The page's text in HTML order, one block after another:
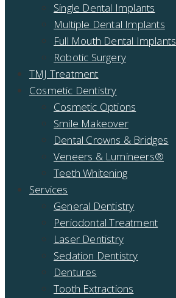
Single Dental Implants
Multiple Dental Implants
Full Mouth Dental Implants
Robotic Surgery
TMJ Treatment
Cosmetic Dentistry
Cosmetic Options
Smile Makeover
Dental Crowns & Bridges
Veneers & Lumineers®
Teeth Whitening
Services
General Dentistry
Periodontal Treatment
Laser Dentistry
Sedation Dentistry
Dentures
Tooth Extractions